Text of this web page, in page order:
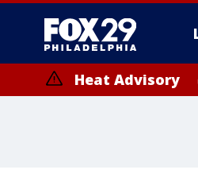
Heat Advisory